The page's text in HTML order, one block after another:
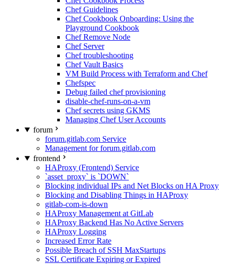
Chef Guidelines
Chef Cookbook Onboarding: Using the
Playground Cookbook
Chef Remove Node
Chef Server
Chef troubleshooting
Chef Vault Basics
VM Build Process with Terraform and Chef
Chefspec
Debug failed chef provisioning
disable-chef-runs-on-a-vm
Chef secrets using GKMS
Managing Chef User Accounts
forum
forum.gitlab.com Service
Management for forum.gitlab.com
frontend
HAProxy (Frontend) Service
`asset_proxy` is `DOWN`
Blocking individual IPs and Net Blocks on HA Proxy
Blocking and Disabling Things in HAProxy
gitlab-com-is-down
HAProxy Management at GitLab
HAProxy Backend Has No Active Servers
HAProxy Logging
Increased Error Rate
Possible Breach of SSH MaxStartups
SSL Certificate Expiring or Expired